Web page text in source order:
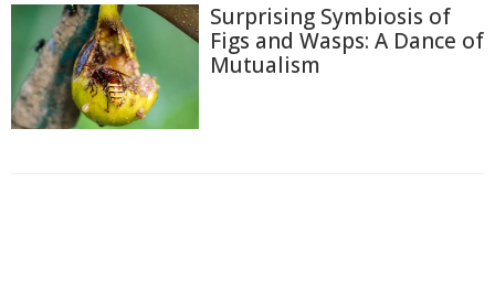
Surprising Symbiosis of
Figs and Wasps: A Dance of
Mutualism